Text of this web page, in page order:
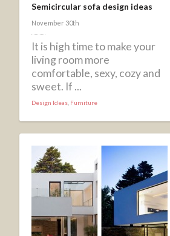
Semicircular sofa design ideas
November 30th
It is high time to make your
living room more
comfortable, sexy, cozy and
sweet. If ...
Design Ideas Furniture